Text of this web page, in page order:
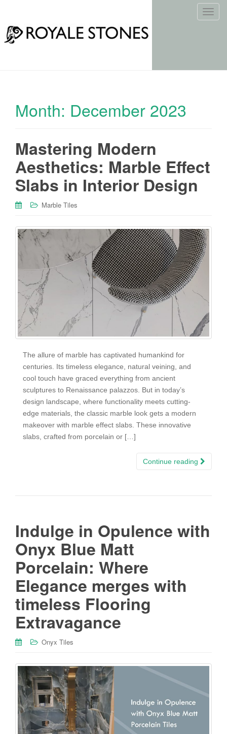
T
e
i
Month: December 2023
Mastering Modern
Aesthetics: Marble Effect
Slabs in Interior Design
Marble Tiles
The allure of marble has captivated humankind for
centuries. Its timeless elegance, natural veining, and
cool touch have graced everything from ancient
sculptures to Renaissance palazzos. But in today’s
design landscape, where functionality meets cutting-
edge materials, the classic marble look gets a modern
makeover with marble effect slabs. These innovative
slabs, crafted from porcelain or […]
Continue reading
Indulge in Opulence with
Onyx Blue Matt
Porcelain: Where
Elegance merges with
timeless Flooring
Extravagance
Onyx Tiles